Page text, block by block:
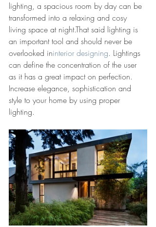
lighting, a spacious room by day can be
transformed into a relaxing and cosy
living space at night.That said lighting is
an important tool and should never be
overlooked ininterior designing. Lightings
can define the concentration of the user
as it has a great impact on perfection.
Increase elegance, sophistication and
style to your home by using proper
lighting.